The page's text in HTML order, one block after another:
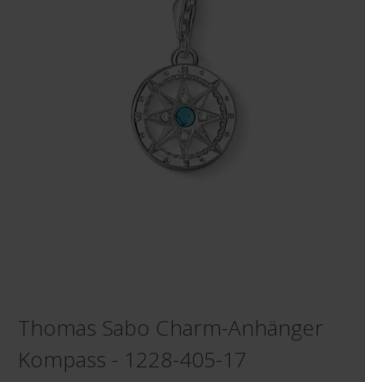
Thomas Sabo Charm-Anhänger
Kompass - 1228-405-17